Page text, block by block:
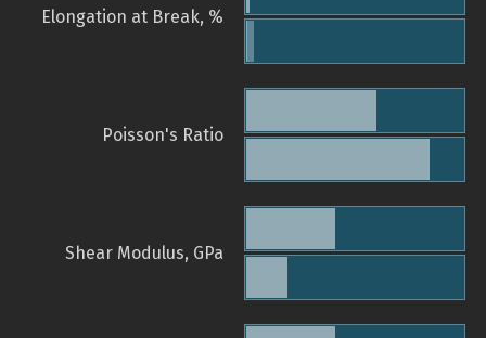
Elongation at Break, %
Poisson's Ratio
Shear Modulus, GPa